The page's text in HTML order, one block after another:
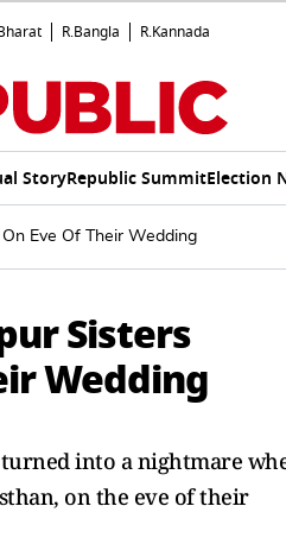
R.Bangla R.Kannada
StoryRepublic SummitElection
Eve Of Their Wedding
Sisters
Wedding
into a nightmare
on the eve of their